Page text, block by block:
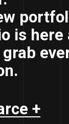
is here
+